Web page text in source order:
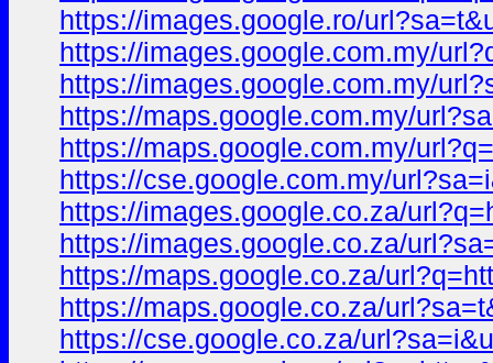
https://images.google.ro/
https://images.google.com.my/
https://images.google.com.my/
https://maps.google.com.my/
https://maps.google.com.my/
https://cse.google.com.my/
https://images.google.co.za/
https://images.google.co.za/
https://maps.google.co.za/
https://maps.google.co.za/
https://cse.google.co.za/